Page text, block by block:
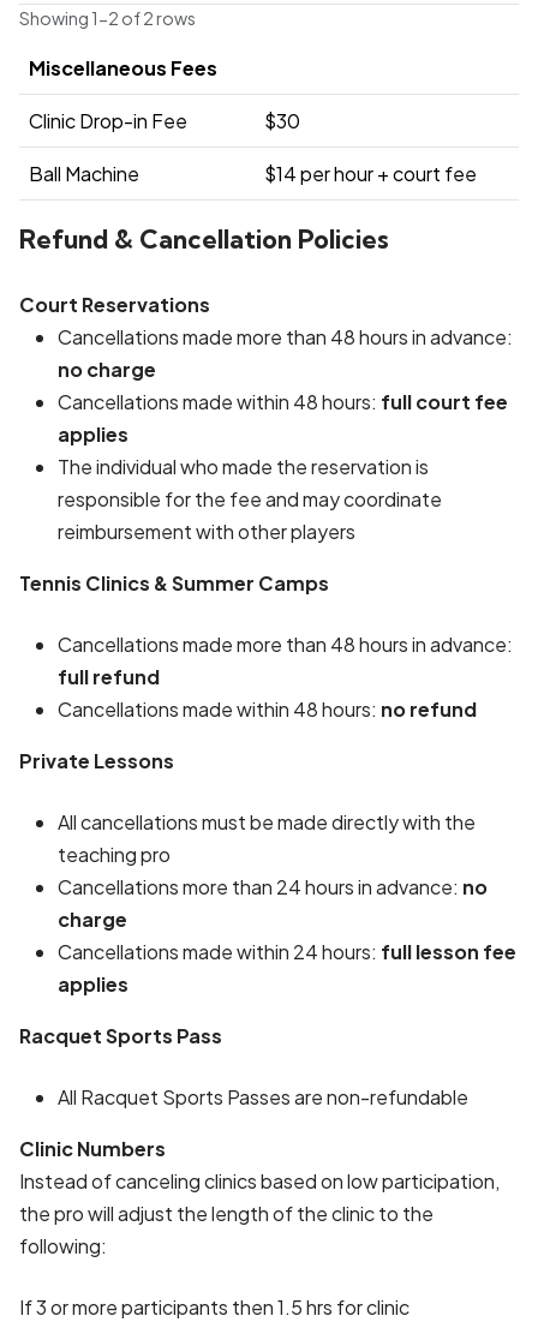
Showing 1-2 of 2 rows
Miscellaneous Fees
Clinic Drop-in Fee $30
Ball Machine $14 per hour + court fee
Refund & Cancellation Policies
Court Reservations
Cancellations made more than 48 hours in advance:
no charge
Cancellations made within 48 hours: full court fee
applies
The individual who made the reservation is
responsible for the fee and may coordinate
reimbursement with other players
Tennis Clinics & Summer Camps
Cancellations made more than 48 hours in advance:
full refund
Cancellations made within 48 hours: no refund
Private Lessons
All cancellations must be made directly with the
teaching pro
Cancellations more than 24 hours in advance: no
charge
Cancellations made within 24 hours: full lesson fee
applies
Racquet Sports Pass
All Racquet Sports Passes are non-refundable
Clinic Numbers
Instead of canceling clinics based on low participation,
the pro will adjust the length of the clinic to the
following:
If 3 or more participants then 1.5 hrs for clinic